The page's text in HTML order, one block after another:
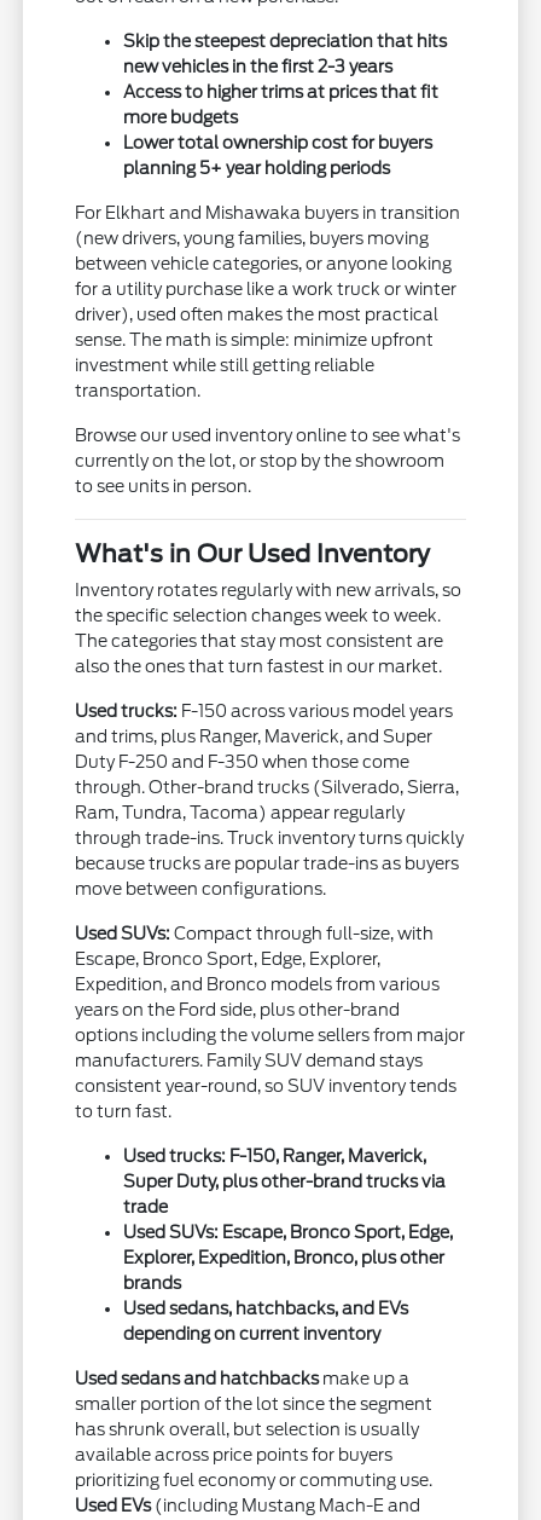
Skip the steepest depreciation that hits
new vehicles in the first 2-3 years
Access to higher trims at prices that fit
more budgets
Lower total ownership cost for buyers
planning 5+ year holding periods
For Elkhart and Mishawaka buyers in transition
(new drivers, young families, buyers moving
between vehicle categories, or anyone looking
for a utility purchase like a work truck or winter
driver), used often makes the most practical
sense. The math is simple: minimize upfront
investment while still getting reliable
transportation.
Browse our used inventory online to see what's
currently on the lot, or stop by the showroom
to see units in person.
What's in Our Used Inventory
Inventory rotates regularly with new arrivals, so
the specific selection changes week to week.
The categories that stay most consistent are
also the ones that turn fastest in our market.
Used trucks: F-150 across various model years
and trims, plus Ranger, Maverick, and Super
Duty F-250 and F-350 when those come
through. Other-brand trucks (Silverado, Sierra,
Ram, Tundra, Tacoma) appear regularly
through trade-ins. Truck inventory turns quickly
because trucks are popular trade-ins as buyers
move between configurations.
Used SUVs: Compact through full-size, with
Escape, Bronco Sport, Edge, Explorer,
Expedition, and Bronco models from various
years on the Ford side, plus other-brand
options including the volume sellers from major
manufacturers. Family SUV demand stays
consistent year-round, so SUV inventory tends
to turn fast.
Used trucks: F-150, Ranger, Maverick,
Super Duty, plus other-brand trucks via
trade
Used SUVs: Escape, Bronco Sport, Edge,
Explorer, Expedition, Bronco, plus other
brands
Used sedans, hatchbacks, and EVs
depending on current inventory
Used sedans and hatchbacksmake up a
smaller portion of the lot since the segment
has shrunk overall, but selection is usually
available across price points for buyers
prioritizing fuel economy or commuting use.
Used EVs(including Mustang Mach-E and